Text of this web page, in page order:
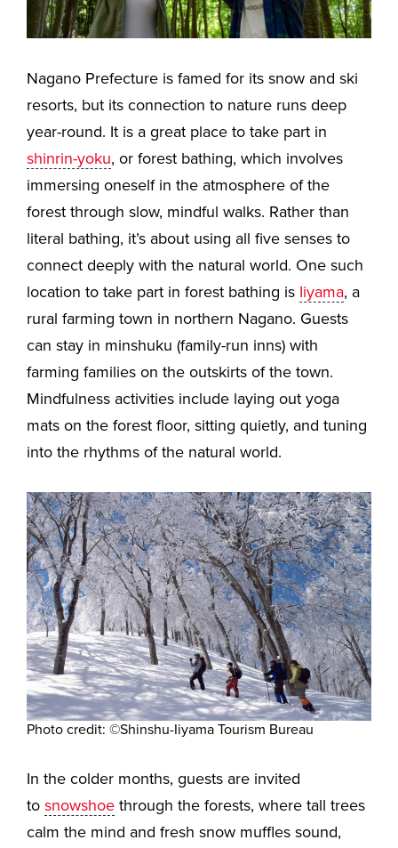
Nagano Prefecture is famed for its snow and ski
resorts, but its connection to nature runs deep
year-round. It is a great place to take part in
shinrin-yoku, or forest bathing, which involves
immersing oneself in the atmosphere of the
forest through slow, mindful walks. Rather than
literal bathing, it’s about using all five senses to
connect deeply with the natural world. One such
location to take part in forest bathing is Iiyama, a
rural farming town in northern Nagano. Guests
can stay in minshuku (family-run inns) with
farming families on the outskirts of the town.
Mindfulness activities include laying out yoga
mats on the forest floor, sitting quietly, and tuning
into the rhythms of the natural world.
Photo credit: ©Shinshu-Iiyama Tourism Bureau
In the colder months, guests are invited
to snowshoe through the forests, where tall trees
calm the mind and fresh snow muffles sound,